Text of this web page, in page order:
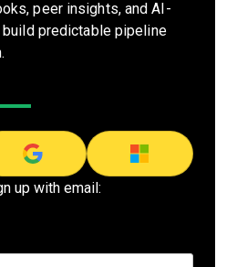
peer insights, and AI-
predictable pipeline
up with email: